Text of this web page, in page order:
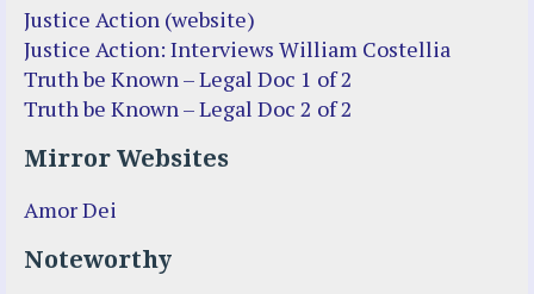
Justice Action (website)
Justice Action: Interviews William Costellia
Truth be Known – Legal Doc 1 of 2
Truth be Known – Legal Doc 2 of 2
Mirror Websites
Amor Dei
Noteworthy